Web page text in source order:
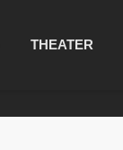
THEATER